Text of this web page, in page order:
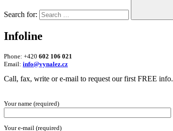
Search for:
Infoline
Phone: +420 602 106 021
Email: info@vynalez.cz
Call, fax, write or e-mail to request our first FREE info.
Your name (required)
Your e-mail (required)